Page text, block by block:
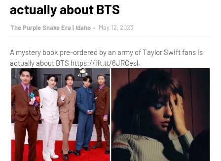
actually about BTS
The Purple Snake Era | Idaho May 12, 2023
A mystery book pre-ordered by an army of Taylor Swift fans is
actually about BTS https://ift.tt/6JRCesl,